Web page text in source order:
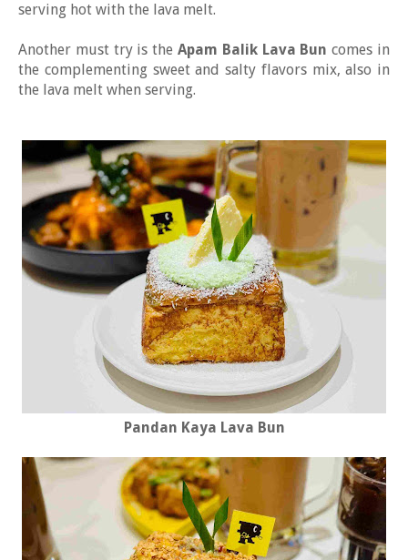
serving hot with the lava melt.
Another must try is the Apam Balik Lava Buncomes in
the complementing sweet and salty flavors mix, also in
the lava melt when serving.
Pandan Kaya Lava Bun